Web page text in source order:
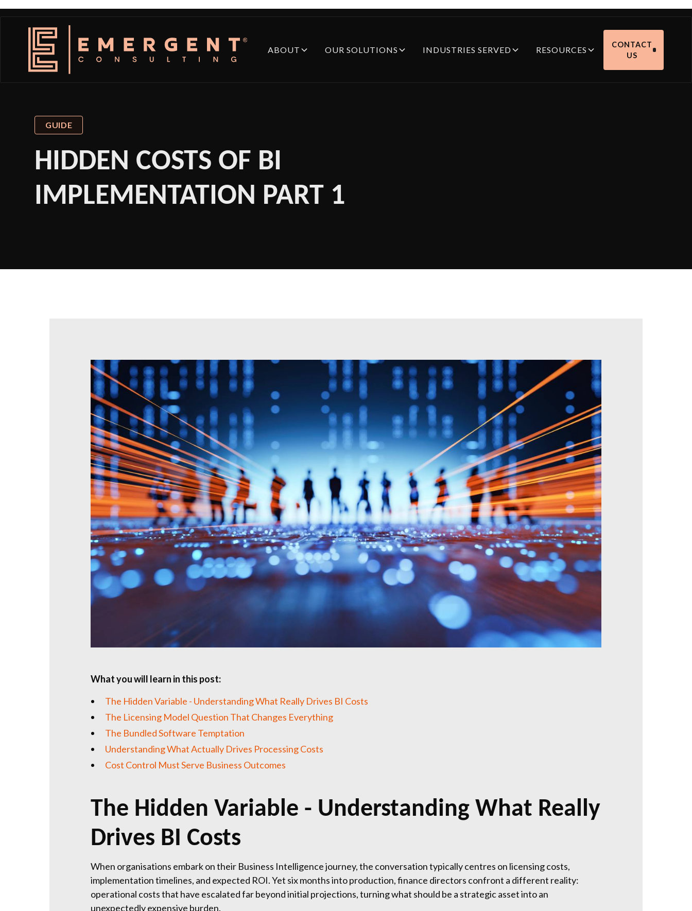
ABOUT OUR SOLUTIONS INDUSTRIES SERVED RESOURCES
CONTACT
US
GUIDE
HIDDEN COSTS OF BI
IMPLEMENTATION PART 1
What you will learn in this post:
The Hidden Variable - Understanding What Really Drives BI Costs
The Licensing Model Question That Changes Everything
The Bundled Software Temptation
Understanding What Actually Drives Processing Costs
Cost Control Must Serve Business Outcomes
The Hidden Variable - Understanding What Really
Drives BI Costs
When organisations embark on their Business Intelligence journey, the conversation typically centres on licensing costs,
implementation timelines, and expected ROI. Yet six months into production, finance directors confront a different reality:
operational costs that have escalated far beyond initial projections, turning what should be a strategic asset into an
unexpectedly expensive burden.